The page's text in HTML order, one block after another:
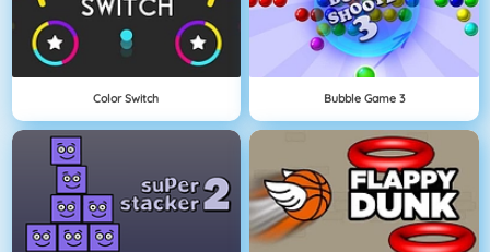
Color Switch Bubble Game 3